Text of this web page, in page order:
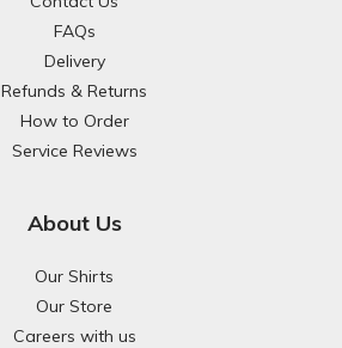
FAQs
Delivery
Refunds & Returns
How to Order
Service Reviews
About Us
Our Shirts
Our Store
Careers with us